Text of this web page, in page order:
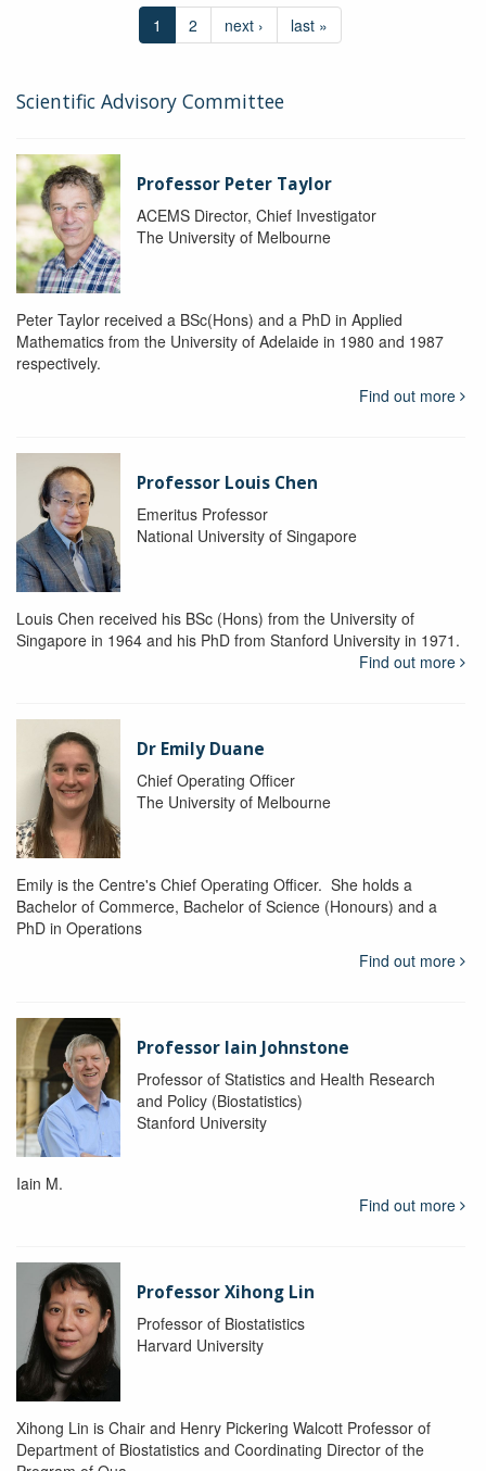
1 2 next › last »
Scientific Advisory Committee
Professor Peter Taylor
ACEMS Director, Chief Investigator
The University of Melbourne
Peter Taylor received a BSc(Hons) and a PhD in Applied
Mathematics from the University of Adelaide in 1980 and 1987
respectively.
Find out more
Professor Louis Chen
Emeritus Professor
National University of Singapore
Louis Chen received his BSc (Hons) from the University of
Singapore in 1964 and his PhD from Stanford University in 1971.
Find out more
Dr Emily Duane
Chief Operating Officer
The University of Melbourne
Emily is the Centre's Chief Operating Officer. She holds a
Bachelor of Commerce, Bachelor of Science (Honours) and a
PhD in Operations
Find out more
Professor Iain Johnstone
Professor of Statistics and Health Research
and Policy (Biostatistics)
Stanford University
Iain M.
Find out more
Professor Xihong Lin
Professor of Biostatistics
Harvard University
Xihong Lin is Chair and Henry Pickering Walcott Professor of
Department of Biostatistics and Coordinating Director of the